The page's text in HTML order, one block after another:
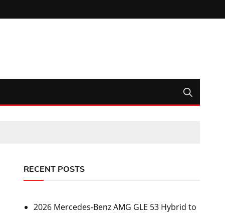
RECENT POSTS
2026 Mercedes-Benz AMG GLE 53 Hybrid to